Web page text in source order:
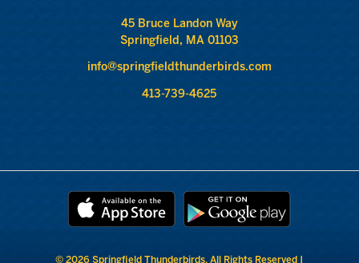
45 Bruce Landon Way
Springfield, MA 01103
info@springfieldthunderbirds.com
413-739-4625
© 2026 Springfield Thunderbirds. All Rights Reserved |